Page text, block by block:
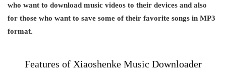
who want to download music videos to their devices and also
for those who want to save some of their favorite songs in MP3
format.
Features of Xiaoshenke Music Downloader